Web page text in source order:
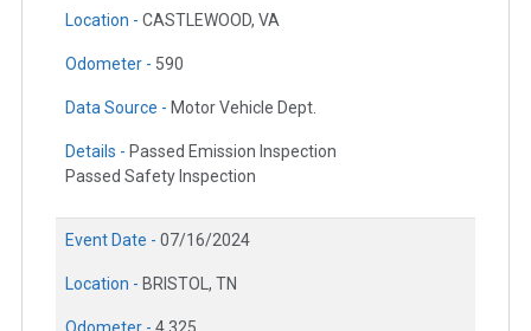
Location - CASTLEWOOD, VA
Odometer - 590
Data Source - Motor Vehicle Dept.
Details - Passed Emission Inspection
Passed Safety Inspection
Event Date - 07/16/2024
Location - BRISTOL, TN